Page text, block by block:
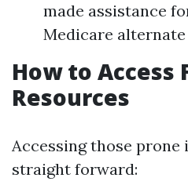
made assistance
Medicare
How to Access
Resources
Accessing those prone
straight forward: